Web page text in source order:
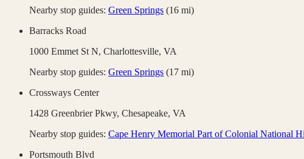
Nearby stop guides: Green Springs (16 mi)
Barracks Road
1000 Emmet St N, Charlottesville, VA
Nearby stop guides: Green Springs (17 mi)
Crossways Center
1428 Greenbrier Pkwy, Chesapeake, VA
Nearby stop guides: Cape Henry Memorial Part of Colonial National
Portsmouth Blvd